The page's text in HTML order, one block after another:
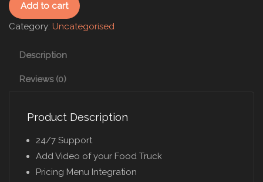
Add to cart
Category: Uncategorised
Description
Reviews (0)
Product Description
24/7 Support
Add Video of your Food Truck
Pricing Menu Integration